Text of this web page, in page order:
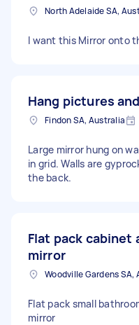
North Adelaide SA,
I want this Mirror onto
Hang pictures
Findon SA, Australia
Large mirror hung on
in grid. Walls are
the back.
Flat pack cabinet
mirror
Flat pack small
mirror